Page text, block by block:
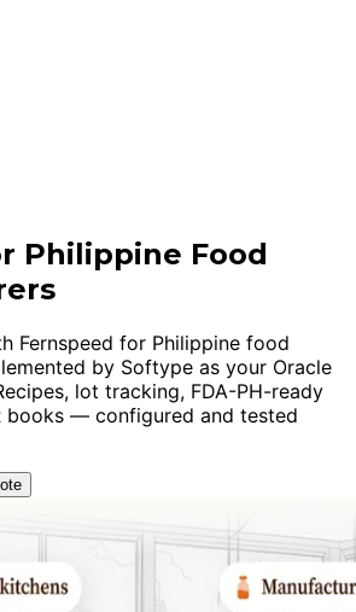
Philippine Food
Fernspeed for Philippine food
by Softype as your Oracle
lot tracking, FDA-PH-ready
books — configured and tested